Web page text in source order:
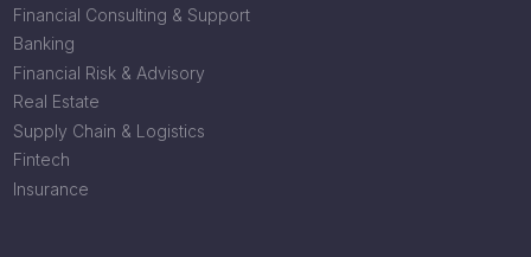
Financial Consulting & Support
Banking
Financial Risk & Advisory
Real Estate
Supply Chain & Logistics
Fintech
Insurance